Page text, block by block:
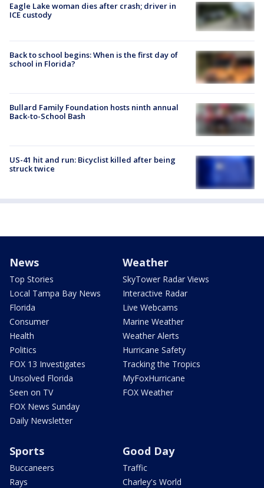
Eagle Lake woman dies after crash; driver in
ICE custody
Back to school begins: When is the first day of
school in Florida?
Bullard Family Foundation hosts ninth annual
Back-to-School Bash
US-41 hit and run: Bicyclist killed after being
struck twice
News
Top Stories
Local Tampa Bay News
Florida
Consumer
Health
Politics
FOX 13 Investigates
Unsolved Florida
Seen on TV
FOX News Sunday
Daily Newsletter
Weather
SkyTower Radar Views
Interactive Radar
Live Webcams
Marine Weather
Weather Alerts
Hurricane Safety
Tracking the Tropics
MyFoxHurricane
FOX Weather
Sports
Buccaneers
Rays
Good Day
Traffic
Charley's World